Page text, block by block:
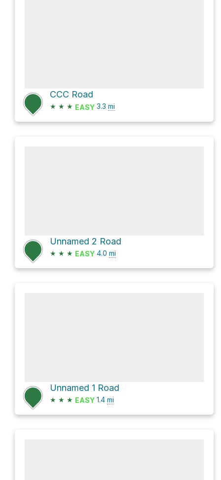
CCC Road
★ ★ ★ EASY 3.3 mi
Unnamed 2 Road
★ ★ ★ EASY 4.0 mi
Unnamed 1 Road
★ ★ ★ EASY 1.4 mi